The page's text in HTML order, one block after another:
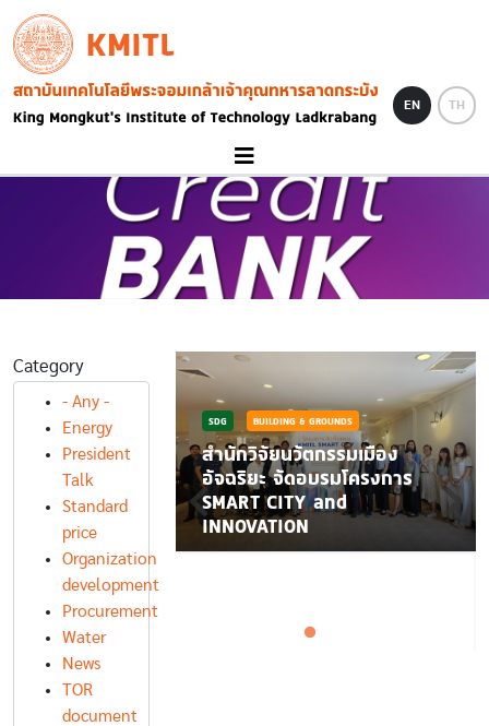
Skip to main content
KMITL
Image
EN TH
Category
- Any -
Energy
President
Talk
Standard
price
Organization
development
Procurement
Water
News
TOR
document
ะร่วมส่งเสริม
KMITL SMART
SDG BUILDING & GROUNDS
สำนักวิจัยนวัตกรรมเมือง
อัจฉริยะ จัดอบรมโครงการ
SMART CITY and
INNOVATION